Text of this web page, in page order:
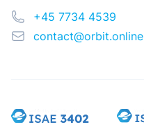
Phone+45 7734 4539
Emailcontact@orbit.online